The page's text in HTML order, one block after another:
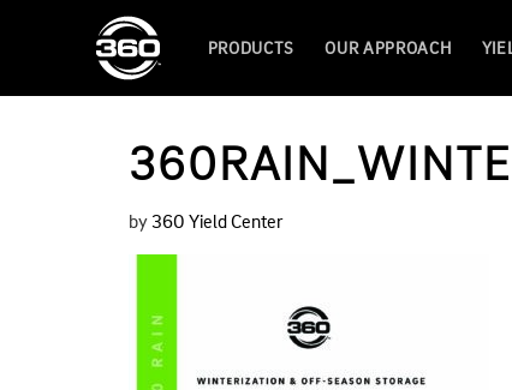
PRODUCTS OUR APPROACH
by 360 Yield Center